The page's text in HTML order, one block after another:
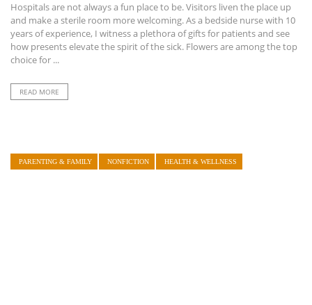
Hospitals are not always a fun place to be. Visitors liven the place up
and make a sterile room more welcoming. As a bedside nurse with 10
years of experience, I witness a plethora of gifts for patients and see
how presents elevate the spirit of the sick. Flowers are among the top
choice for ...
READ MORE
PARENTING & FAMILY NONFICTION HEALTH & WELLNESS